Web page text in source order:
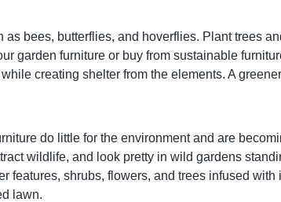
bees, butterflies, and hoverflies. Plant trees
garden furniture or buy from sustainable
creating shelter from the elements. A
do little for the environment and are
wildlife, and look pretty in wild gardens
features, shrubs, flowers, and trees infused
lawn.